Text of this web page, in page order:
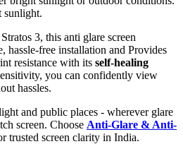
sunlight.
3, this anti glare screen
hassle-free installation and Provides
resistance with its self-healing
you can confidently view
hassles.
and public places - wherever glare
screen. Choose Anti-Glare & Anti-
trusted screen clarity in India.